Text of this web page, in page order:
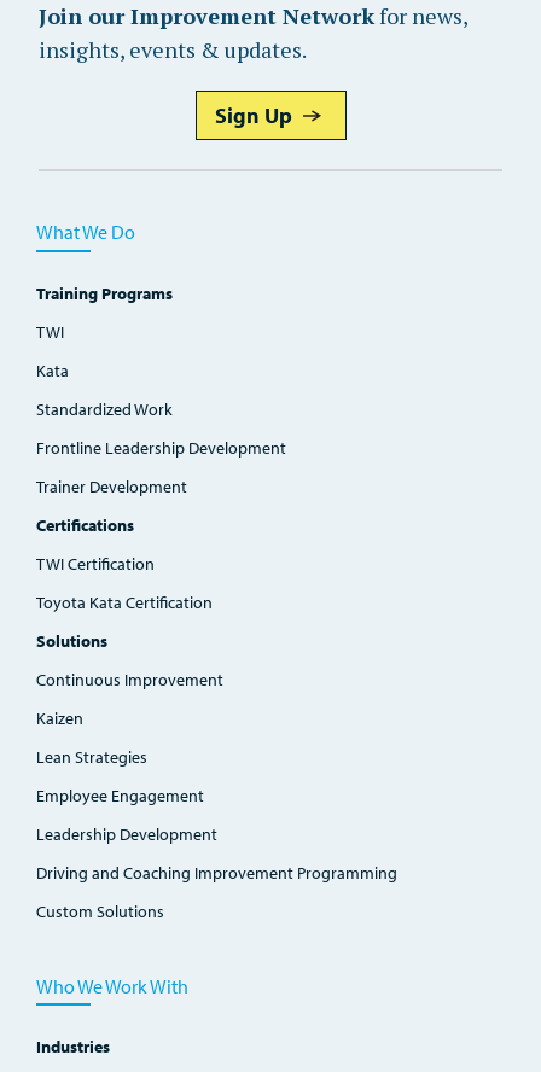
Join our Improvement Networkfor news,
insights, events & updates.
Sign Up
What We Do
Training Programs
TWI
Kata
Standardized Work
Frontline Leadership Development
Trainer Development
Certifications
TWI Certification
Toyota Kata Certification
Solutions
Continuous Improvement
Kaizen
Lean Strategies
Employee Engagement
Leadership Development
Driving and Coaching Improvement Programming
Custom Solutions
Who We Work With
Industries